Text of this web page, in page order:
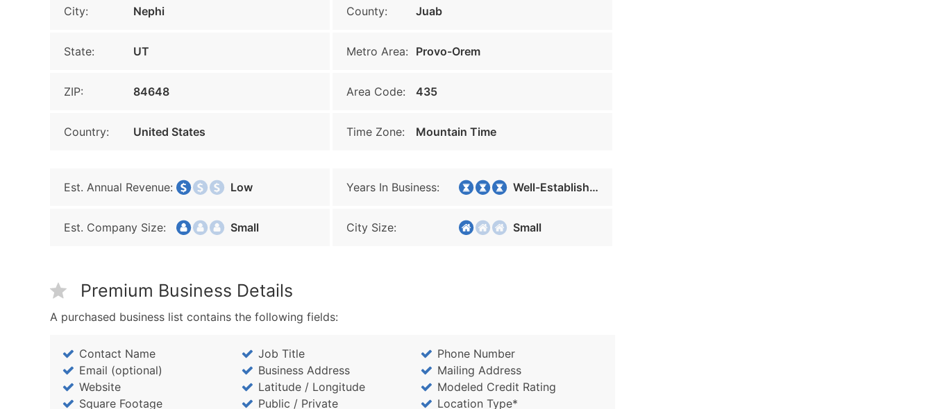
City: Nephi County: Juab
State: UT Metro Area: Provo-Orem
ZIP: 84648 Area Code: 435
Country: United States Time Zone: Mountain Time
Est. Annual Revenue: Low Years In Business: Well-Established
Est. Company Size: Small City Size: Small
Premium Business Details
A purchased business list contains the following fields:
Contact Name Job Title
Phone Number
Email (optional)
Business Address
Mailing Address
Website
Latitude / Longitude
Modeled Credit Rating
Square Footage
Public / Private Location Type*